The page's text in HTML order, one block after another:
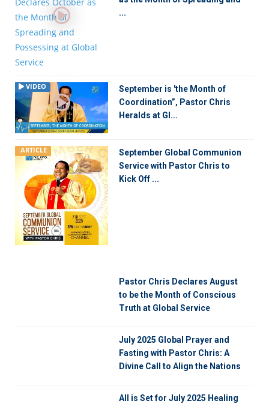
...
VIDEO
September is 'the Month of
Coordination”, Pastor Chris
Heralds at Gl...
ARTICLE
September Global Communion
Service with Pastor Chris to
Kick Off ...
Pastor Chris Declares August
to be the Month of Conscious
Truth at Global Service
July 2025 Global Prayer and
Fasting with Pastor Chris: A
Divine Call to Align the Nations
All is Set for July 2025 Healing